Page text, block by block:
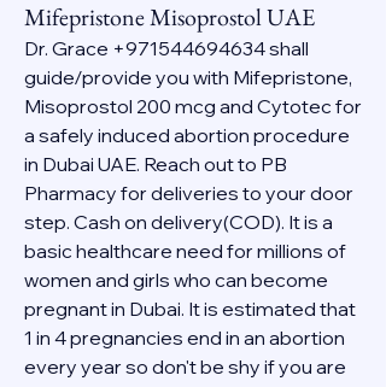
Mifepristone Misoprostol UAE
Dr. Grace +971544694634 shall
guide/provide you with Mifepristone,
Misoprostol 200 mcg and Cytotec for
a safely induced abortion procedure
in Dubai UAE. Reach out to PB
Pharmacy for deliveries to your door
step. Cash on delivery(COD). It is a
basic healthcare need for millions of
women and girls who can become
pregnant in Dubai. It is estimated that
1 in 4 pregnancies end in an abortion
every year so don't be shy if you are